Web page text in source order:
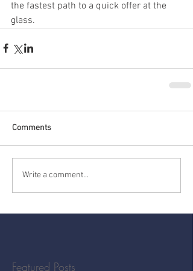
the fastest path to a quick offer at the
glass.
Comments
Write a comment...
Featured Posts